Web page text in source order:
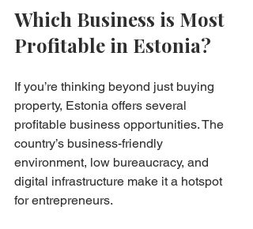
Which Business is Most
Profitable in Estonia?
If you’re thinking beyond just buying
property, Estonia offers several
profitable business opportunities. The
country’s business-friendly
environment, low bureaucracy, and
digital infrastructure make it a hotspot
for entrepreneurs.